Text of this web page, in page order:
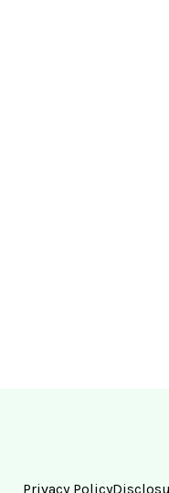
Privacy Policy